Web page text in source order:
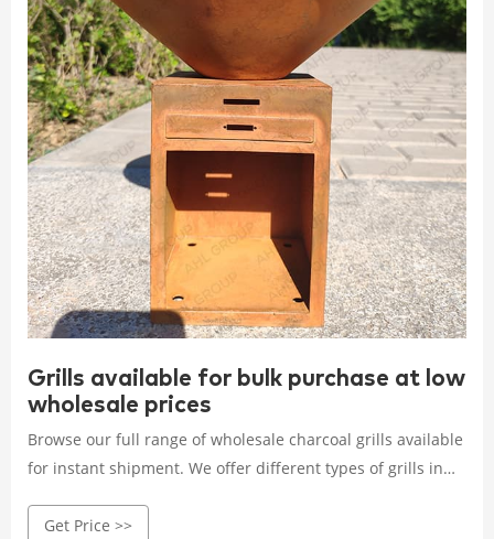
Grills available for bulk purchase at low
wholesale prices
Browse our full range of wholesale charcoal grills available
for instant shipment. We offer different types of grills in
today and we will get back to you with a full offer on prices,
Get Price >>